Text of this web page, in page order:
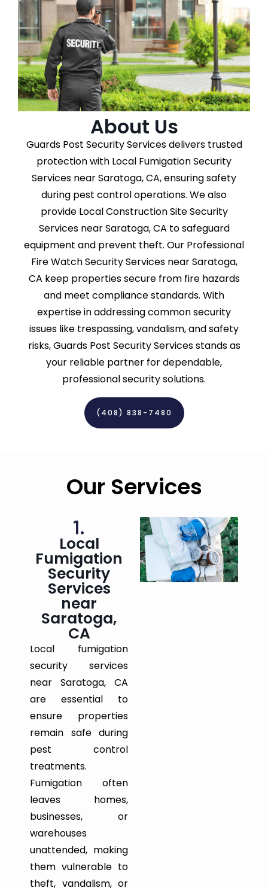
About Us
Guards Post Security Services delivers trusted
protection with Local Fumigation Security
Services near Saratoga, CA, ensuring safety
during pest control operations. We also
provide Local Construction Site Security
Services near Saratoga, CA to safeguard
equipment and prevent theft. Our Professional
Fire Watch Security Services near Saratoga,
CA keep properties secure from fire hazards
and meet compliance standards. With
expertise in addressing common security
issues like trespassing, vandalism, and safety
risks, Guards Post Security Services stands as
your reliable partner for dependable,
professional security solutions.
(408) 838-7480‬
Our Services
1.
Local
Fumigation
Security
Services
near
Saratoga,
CA
Local fumigation
security services
near Saratoga, CA
are essential to
ensure properties
remain safe during
pest control
treatments.
Fumigation often
leaves homes,
businesses, or
warehouses
unattended, making
them vulnerable to
theft, vandalism, or